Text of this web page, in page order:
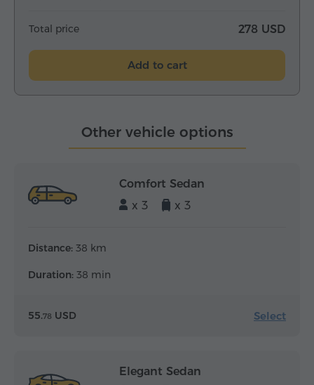
Total price 278 USD
Add to cart
Other vehicle options
Comfort Sedan
x 3
x 3
Distance: 38 km
Duration: 38 min
55.78 USD Select
Elegant Sedan